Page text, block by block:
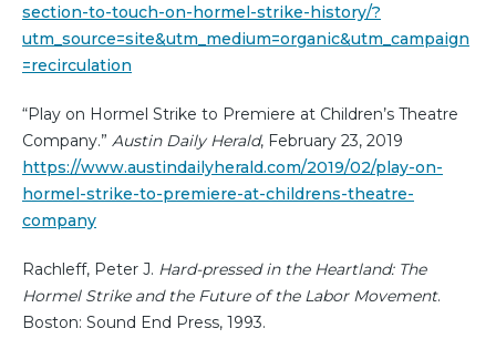
section-to-touch-on-hormel-strike-history/?
utm_source=site&utm_medium=organic&utm_campaign
=recirculation
“Play on Hormel Strike to Premiere at Children’s Theatre
Company.” Austin Daily Herald, February 23, 2019
https://www.austindailyherald.com/2019/02/play-on-
hormel-strike-to-premiere-at-childrens-theatre-
company
Rachleff, Peter J. Hard-pressed in the Heartland: The
Hormel Strike and the Future of the Labor Movement.
Boston: Sound End Press, 1993.